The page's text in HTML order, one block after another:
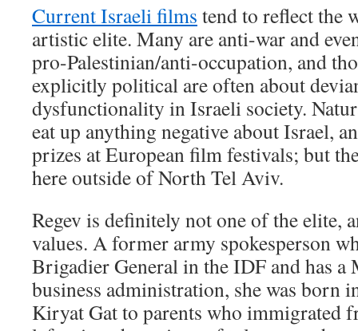
Current Israeli films tend to reflect the
artistic elite. Many are anti-war and
pro-Palestinian/anti-occupation, and
explicitly political are often about
dysfunctionality in Israeli society.
eat up anything negative about Israel,
prizes at European film festivals; but
here outside of North Tel Aviv.
Regev is definitely not one of the elite,
values. A former army spokesperson
Brigadier General in the IDF and has a
business administration, she was born
Kiryat Gat to parents who immigrated